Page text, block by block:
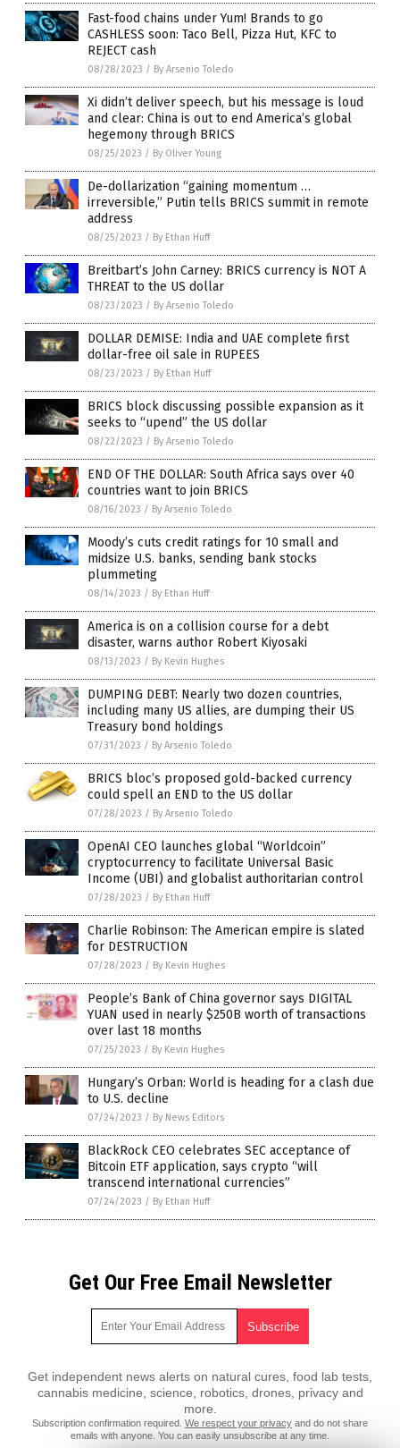
Fast-food chains under Yum! Brands to go
CASHLESS soon: Taco Bell, Pizza Hut, KFC to
REJECT cash
08/28/2023 / By Arsenio Toledo
Xi didn’t deliver speech, but his message is loud
and clear: China is out to end America’s global
hegemony through BRICS
08/25/2023 / By Oliver Young
De-dollarization “gaining momentum …
irreversible,” Putin tells BRICS summit in remote
address
08/25/2023 / By Ethan Huff
Breitbart’s John Carney: BRICS currency is NOT A
THREAT to the US dollar
08/23/2023 / By Arsenio Toledo
DOLLAR DEMISE: India and UAE complete first
dollar-free oil sale in RUPEES
08/23/2023 / By Ethan Huff
BRICS block discussing possible expansion as it
seeks to “upend” the US dollar
08/22/2023 / By Arsenio Toledo
END OF THE DOLLAR: South Africa says over 40
countries want to join BRICS
08/16/2023 / By Arsenio Toledo
Moody’s cuts credit ratings for 10 small and
midsize U.S. banks, sending bank stocks
plummeting
08/14/2023 / By Ethan Huff
America is on a collision course for a debt
disaster, warns author Robert Kiyosaki
08/13/2023 / By Kevin Hughes
DUMPING DEBT: Nearly two dozen countries,
including many US allies, are dumping their US
Treasury bond holdings
07/31/2023 / By Arsenio Toledo
BRICS bloc’s proposed gold-backed currency
could spell an END to the US dollar
07/28/2023 / By Arsenio Toledo
OpenAI CEO launches global “Worldcoin”
cryptocurrency to facilitate Universal Basic
Income (UBI) and globalist authoritarian control
07/28/2023 / By Ethan Huff
Charlie Robinson: The American empire is slated
for DESTRUCTION
07/28/2023 / By Kevin Hughes
People’s Bank of China governor says DIGITAL
YUAN used in nearly $250B worth of transactions
over last 18 months
07/25/2023 / By Kevin Hughes
Hungary’s Orban: World is heading for a clash due
to U.S. decline
07/24/2023 / By News Editors
BlackRock CEO celebrates SEC acceptance of
Bitcoin ETF application, says crypto “will
transcend international currencies”
07/24/2023 / By Ethan Huff
Get Our Free Email Newsletter
Get independent news alerts on natural cures, food lab tests,
cannabis medicine, science, robotics, drones, privacy and
more.
Subscription confirmation required. We respect your privacy and do not share
emails with anyone. You can easily unsubscribe at any time.